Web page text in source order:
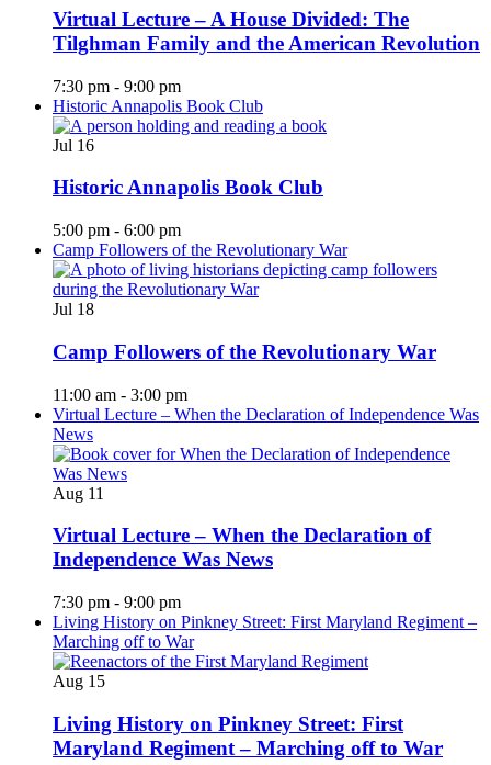
Virtual Lecture – A House Divided: The
Tilghman Family and the American Revolution
7:30 pm - 9:00 pm
Historic Annapolis Book Club
Jul 16
Historic Annapolis Book Club
5:00 pm - 6:00 pm
Camp Followers of the Revolutionary War
Jul 18
Camp Followers of the Revolutionary War
11:00 am - 3:00 pm
Virtual Lecture – When the Declaration of Independence Was
News
Aug 11
Virtual Lecture – When the Declaration of
Independence Was News
7:30 pm - 9:00 pm
Living History on Pinkney Street: First Maryland Regiment –
Marching off to War
Aug 15
Living History on Pinkney Street: First
Maryland Regiment – Marching off to War